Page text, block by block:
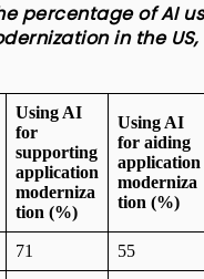
percentage of AI
in the US,
Using AI
for
supporting
application
moderniza
tion (%)
Using AI
for aiding
application
moderniza
tion (%)
71 55